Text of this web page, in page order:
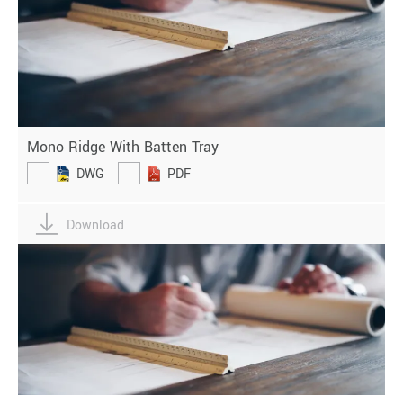
Mono Ridge With Batten Tray
DWG PDF
Download